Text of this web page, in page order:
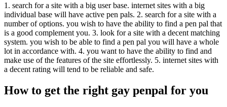
1. search for a site with a big user base. internet sites with a big
individual base will have active pen pals. 2. search for a site with a
number of options. you wish to have the ability to find a pen pal that
is a good complement you. 3. look for a site with a decent matching
system. you wish to be able to find a pen pal you will have a whole
lot in accordance with. 4. you want to have the ability to find and
make use of the features of the site effortlessly. 5. internet sites with
a decent rating will tend to be reliable and safe.
How to get the right gay penpal for you